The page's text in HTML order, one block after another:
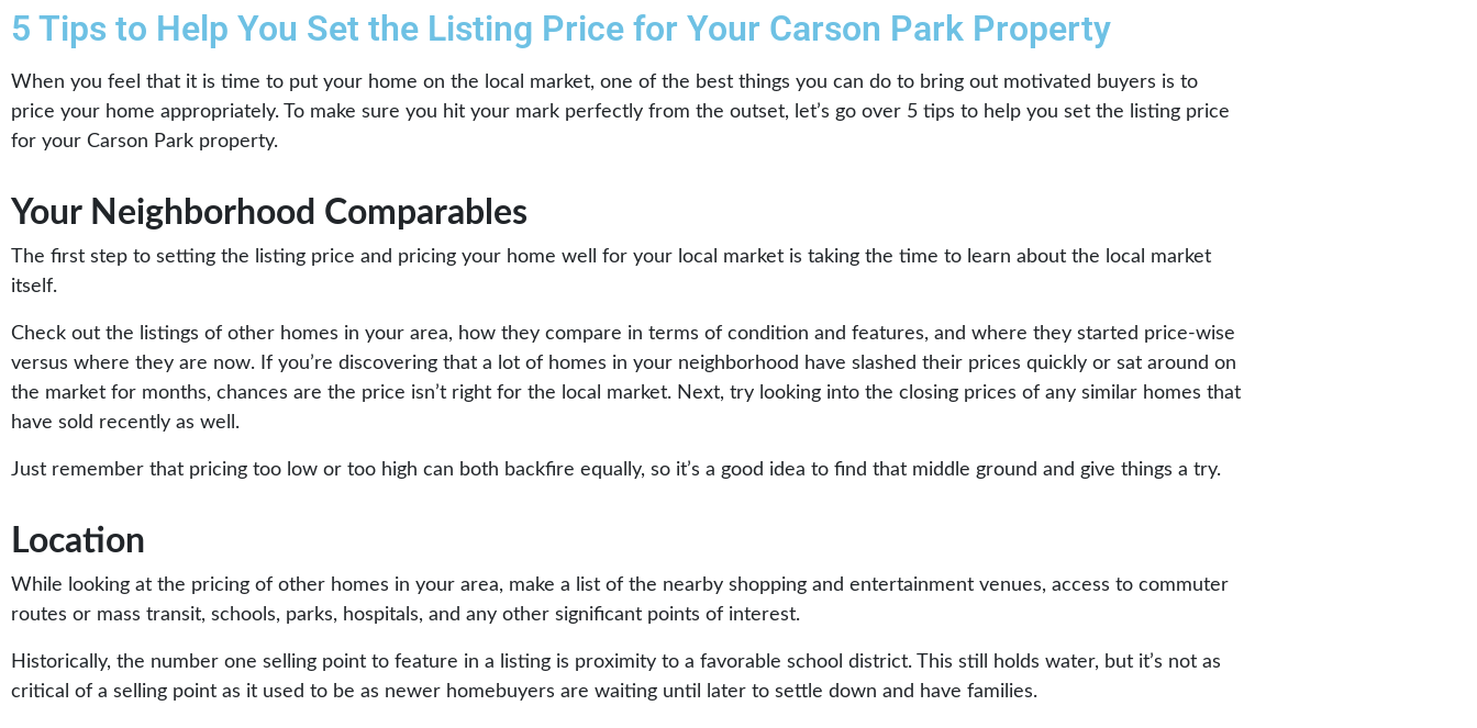
5 Tips to Help You Set the Listing Price for Your Carson Park Property
When you feel that it is time to put your home on the local market, one of the best things you can do to bring out motivated buyers is to
price your home appropriately. To make sure you hit your mark perfectly from the outset, let’s go over 5 tips to help you set the listing price
for your Carson Park property.
Your Neighborhood Comparables
The first step to setting the listing price and pricing your home well for your local market is taking the time to learn about the local market
itself.
Check out the listings of other homes in your area, how they compare in terms of condition and features, and where they started price-wise
versus where they are now. If you’re discovering that a lot of homes in your neighborhood have slashed their prices quickly or sat around on
the market for months, chances are the price isn’t right for the local market. Next, try looking into the closing prices of any similar homes that
have sold recently as well.
Just remember that pricing too low or too high can both backfire equally, so it’s a good idea to find that middle ground and give things a try.
Location
While looking at the pricing of other homes in your area, make a list of the nearby shopping and entertainment venues, access to commuter
routes or mass transit, schools, parks, hospitals, and any other significant points of interest.
Historically, the number one selling point to feature in a listing is proximity to a favorable school district. This still holds water, but it’s not as
critical of a selling point as it used to be as newer homebuyers are waiting until later to settle down and have families.